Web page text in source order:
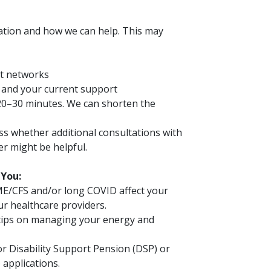
and how we can help. This may
networks
your current support
minutes. We can shorten the
whether additional consultations with
might be helpful.
CFS and/or long COVID affect your
healthcare providers.
on managing your energy and
Disability Support Pension (DSP) or